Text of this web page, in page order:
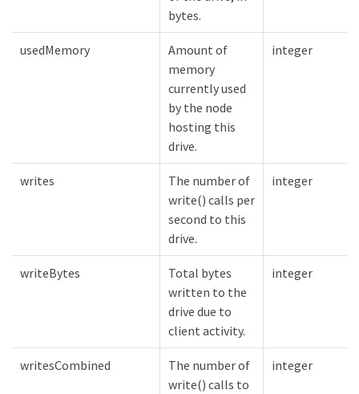
bytes.
usedMemory
Amount of
memory
currently used
by the node
hosting this
drive.
integer
writes
The number of
write() calls per
second to this
drive.
integer
writeBytes
Total bytes
written to the
drive due to
client activity.
integer
writesCombined
The number of
write() calls to
integer